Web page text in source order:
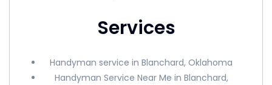
Services
Handyman service in Blanchard, Oklahoma
Handyman Service Near Me in Blanchard,